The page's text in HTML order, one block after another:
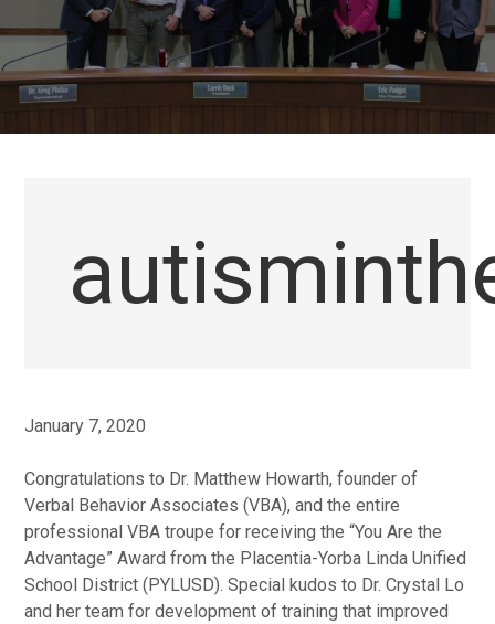
January 7, 2020
Congratulations to Dr. Matthew Howarth, founder of
Verbal Behavior Associates (VBA), and the entire
professional VBA troupe for receiving the “You Are the
Advantage” Award from the Placentia-Yorba Linda Unified
School District (PYLUSD). Special kudos to Dr. Crystal Lo
and her team for development of training that improved